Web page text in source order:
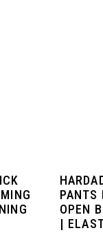
PANTS
OPEN
|